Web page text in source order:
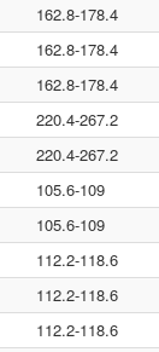
162.8-178.4
162.8-178.4
162.8-178.4
220.4-267.2
220.4-267.2
105.6-109
105.6-109
112.2-118.6
112.2-118.6
112.2-118.6